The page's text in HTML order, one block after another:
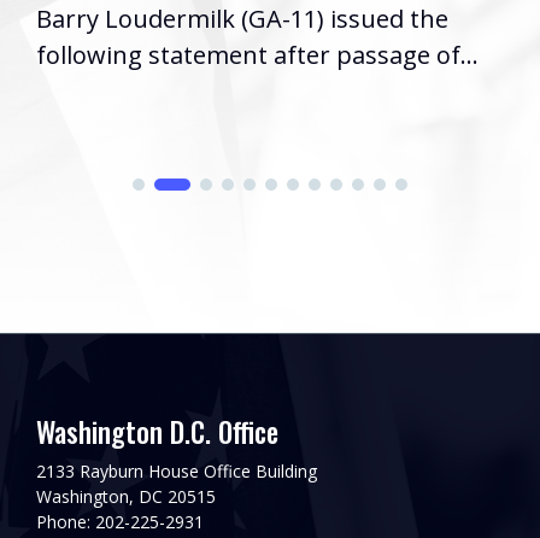
Barry Loudermilk (GA-11) issued the
following statement after passage of...
Washington D.C. Office
2133 Rayburn House Office Building
Washington, DC 20515
Phone: 202-225-2931